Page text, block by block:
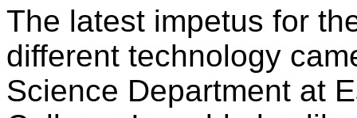
The latest impetus for
different technology
Science Department at